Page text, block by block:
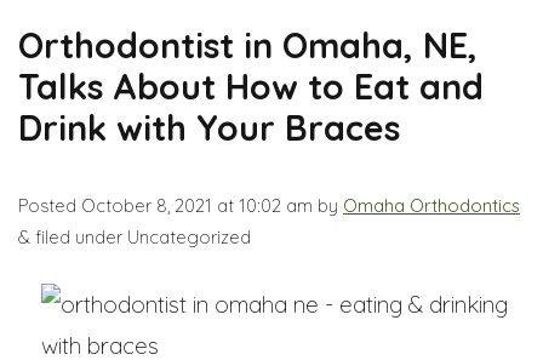
Orthodontist in Omaha, NE,
Talks About How to Eat and
Drink with Your Braces
Posted October 8, 2021 at 10:02 am by Omaha Orthodontics
& filed under Uncategorized